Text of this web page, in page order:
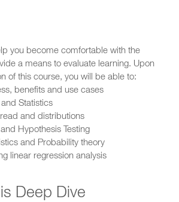
you become comfortable with the
a means to evaluate learning. Upon
of this course, you will be able to:
benefits and use cases
Statistics
and distributions
Hypothesis Testing
and Probability theory
linear regression analysis
Deep Dive